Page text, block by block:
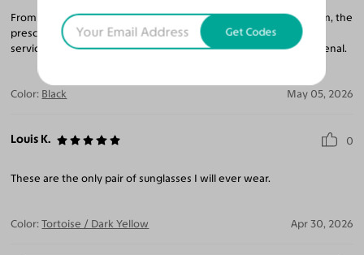
From the beginning of process finding glasses, to receiving them, the
prescription and fit are absolutely perfect. Side note: customer
service is so quick to respond to any questions which is phenomenal.
Color: Black May 05, 2026
Louis K. 0
These are the only pair of sunglasses I will ever wear.
Color: Tortoise / Dark Yellow Apr 30, 2026
Get Codes